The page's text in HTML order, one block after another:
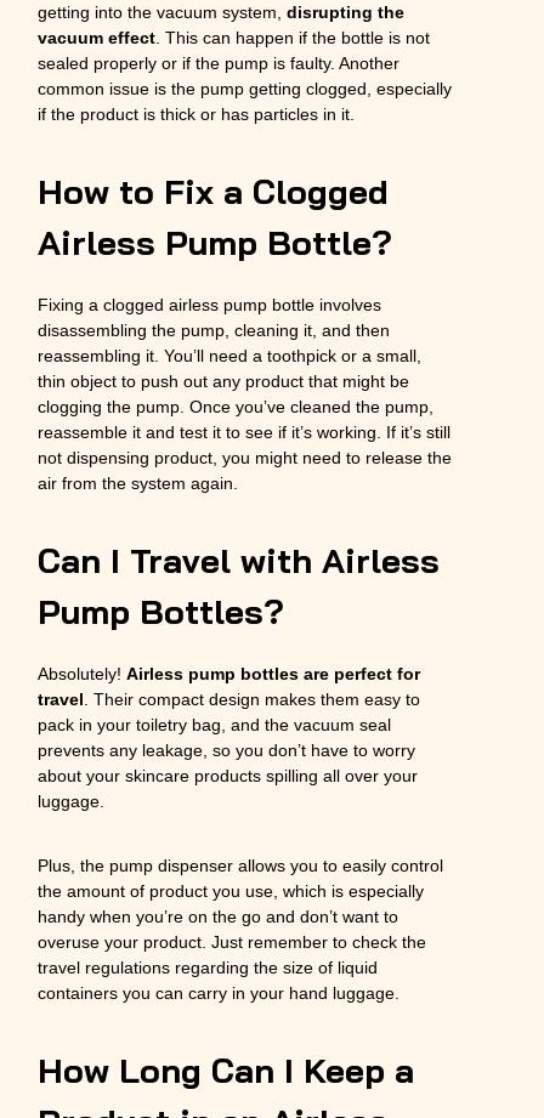
getting into the vacuum system,disrupting the
vacuum effect . This can happen if the bottle is not
sealed properly or if the pump is faulty. Another
common issue is the pump getting clogged, especially
if the product is thick or has particles in it.
How to Fix a Clogged
Airless Pump Bottle?
Fixing a clogged airless pump bottle involves
disassembling the pump, cleaning it, and then
reassembling it. You’ll need a toothpick or a small,
thin object to push out any product that might be
clogging the pump. Once you’ve cleaned the pump,
reassemble it and test it to see if it’s working. If it’s still
not dispensing product, you might need to release the
air from the system again.
Can I Travel with Airless
Pump Bottles?
Absolutely!Airless pump bottles are perfect for
travel . Their compact design makes them easy to
pack in your toiletry bag, and the vacuum seal
prevents any leakage, so you don’t have to worry
about your skincare products spilling all over your
luggage.
Plus, the pump dispenser allows you to easily control
the amount of product you use, which is especially
handy when you’re on the go and don’t want to
overuse your product. Just remember to check the
travel regulations regarding the size of liquid
containers you can carry in your hand luggage.
How Long Can I Keep a